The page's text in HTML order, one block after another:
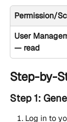
Permission/
User
— read
Step-by-
Step 1:
Log in to